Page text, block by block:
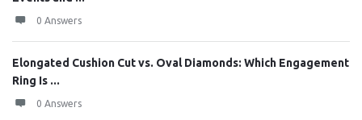
0 Answers
Elongated Cushion Cut vs. Oval Diamonds: Which Engagement
Ring Is ...
0 Answers